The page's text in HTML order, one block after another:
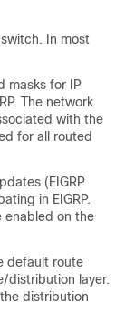
In most
masks for IP
The network
with the
for all routed
(EIGRP
in EIGRP.
enabled on the
default route
distribution layer.
distribution